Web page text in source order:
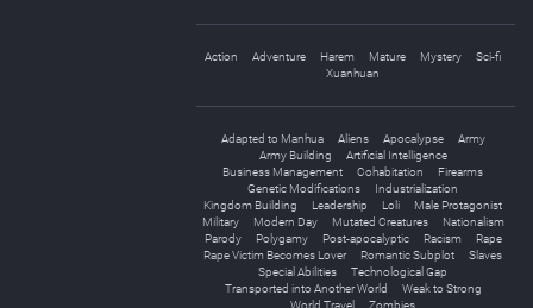
Action Adventure Harem Mature Mystery
Sci-fi
Xuanhuan
Adapted to Manhua Aliens Apocalypse
Army
Army Building
Artificial Intelligence
Business Management
Cohabitation
Firearms
Genetic Modifications
Industrialization
Kingdom Building
Leadership Loli
Male Protagonist
Military
Modern Day Mutated Creatures
Nationalism
Parody
Polygamy Post-apocalyptic Racism
Rape
Rape Victim Becomes Lover
Romantic Subplot
Slaves
Special Abilities
Technological Gap
Transported into Another World
Weak to Strong
World Travel
Zombies